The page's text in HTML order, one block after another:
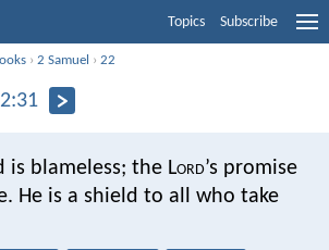
Topics Subscribe
›2 Samuel ›22
is blameless; the Lord’s promise
He is a shield to all
who take